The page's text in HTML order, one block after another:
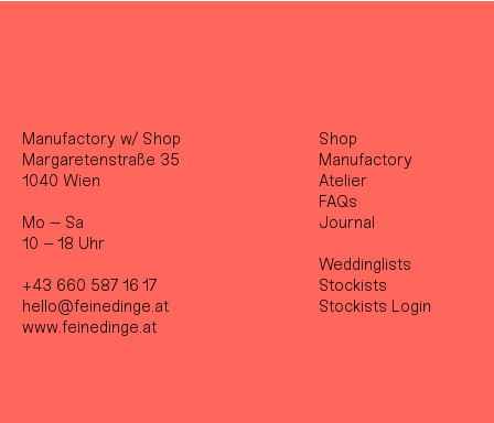
Manufactory w/ Shop
Margaretenstraße 35
1040 Wien
Mo – Sa
10 – 18 Uhr
+43 660 587 16 17
hello@feinedinge.at
www.feinedinge.at
Shop
Manufactory
Atelier
FAQs
Journal
Weddinglists
Stockists
Stockists Login